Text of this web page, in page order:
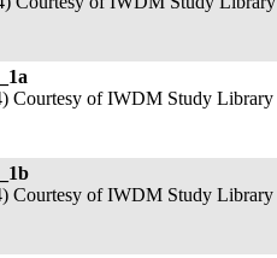
Courtesy of IWDM Study Library
Courtesy of IWDM Study Library